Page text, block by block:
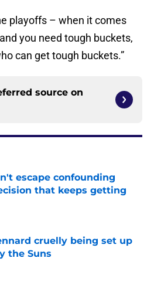
playoffs – when it comes
you need tough buckets,
can get tough buckets.”
source on
escape confounding
that keeps getting
cruelly being set up
the Suns
on Invalid Date